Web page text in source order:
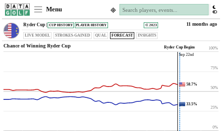
Menu
Ryder Cup | PLAYER HISTORY
CUP HISTORY 2023
LIVE MODEL STROKES-GAINED QUAL FORECAST INSIGHTS
11 months ago
Chance of Winning Ryder Cup Ryder Cup Begins
25%
100%
50%
75%
0%
Sep 22nd
58.7%
33.5%